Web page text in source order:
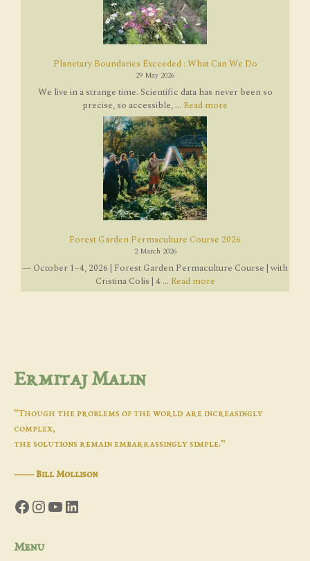
Planetary Boundaries Exceeded : What Can We Do
29 May 2026
We live in a strange time. Scientific data has never been so
precise, so accessible, ... Read more
Forest Garden Permaculture Course 2026
2 March 2026
— October 1–4, 2026 | Forest Garden Permaculture Course | with
Cristina Colis | 4 ... Read more
Ermitaj Malin
“Though the problems of the world are increasingly
complex,
the solutions remain embarrassingly simple.”
―Bill Mollison
Facebook
Instagram
YouTube
LinkedIn
Menu